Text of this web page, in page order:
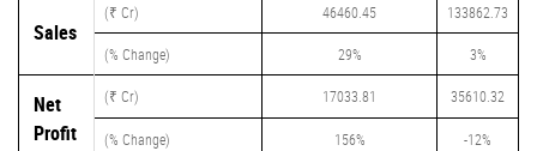
Sales
(₹ Cr) 46460.45 133862.73
(% Change) 29% 3%
Net
Profit
(₹ Cr) 17033.81 35610.32
(% Change) 156% -12%